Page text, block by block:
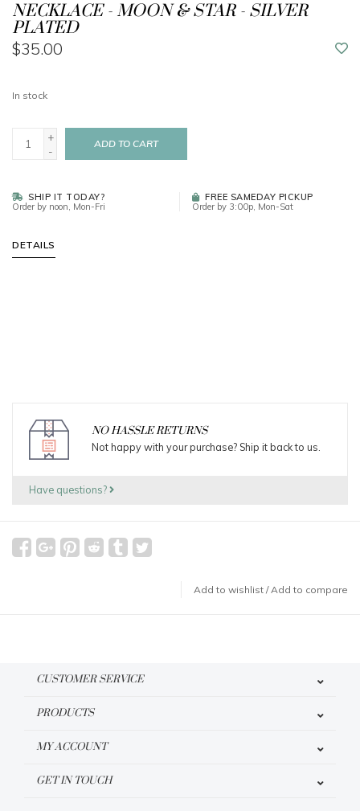
NECKLACE - MOON & STAR - SILVER
PLATED
$35.00
In stock
+
-
ADD TO CART
SHIP IT TODAY?
Order by noon, Mon-Fri
FREE SAMEDAY PICKUP
Order by 3:00p, Mon-Sat
DETAILS
NO HASSLE RETURNS
Not happy with your purchase? Ship it back to us.
Have questions?
Add to wishlist /Add to compare
CUSTOMER SERVICE
PRODUCTS
MY ACCOUNT
GET IN TOUCH